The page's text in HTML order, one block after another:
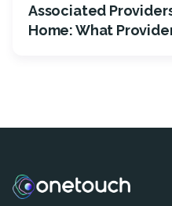
Associated
Home: What